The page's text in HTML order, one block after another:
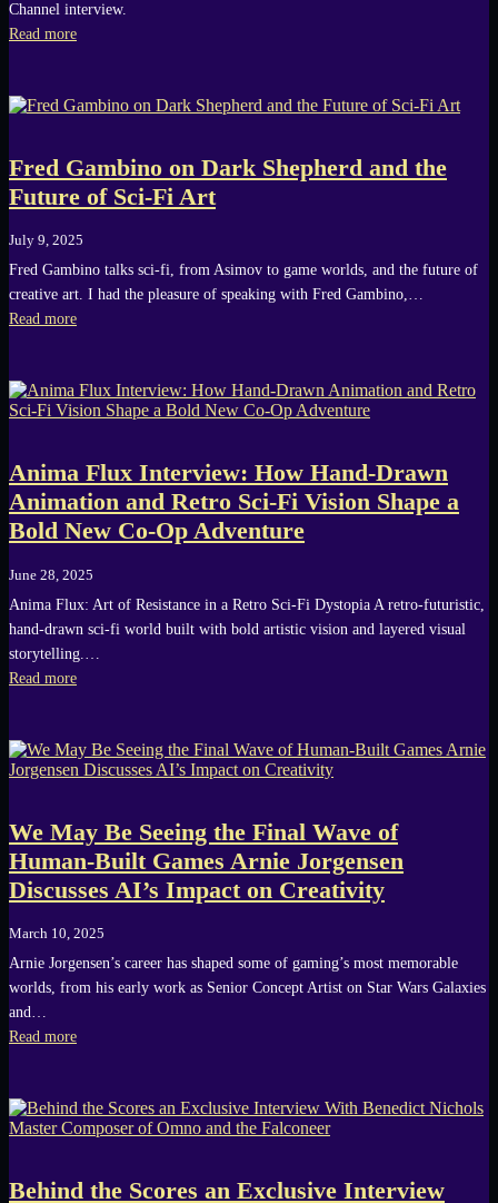
Channel interview.
Read more
Fred Gambino on Dark Shepherd and the
Future of Sci-Fi Art
July 9, 2025
Fred Gambino talks sci-fi, from Asimov to game worlds, and the future of
creative art. I had the pleasure of speaking with Fred Gambino,…
Read more
Anima Flux Interview: How Hand-Drawn
Animation and Retro Sci-Fi Vision Shape a
Bold New Co-Op Adventure
June 28, 2025
Anima Flux: Art of Resistance in a Retro Sci-Fi Dystopia A retro-futuristic,
hand-drawn sci-fi world built with bold artistic vision and layered visual
storytelling.…
Read more
We May Be Seeing the Final Wave of
Human-Built Games Arnie Jorgensen
Discusses AI’s Impact on Creativity
March 10, 2025
Arnie Jorgensen’s career has shaped some of gaming’s most memorable
worlds, from his early work as Senior Concept Artist on Star Wars Galaxies
and…
Read more
Behind the Scores an Exclusive Interview